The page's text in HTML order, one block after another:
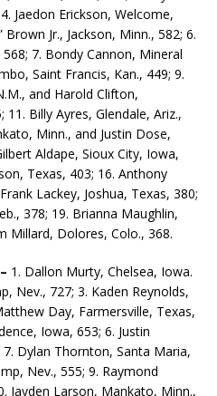
Jaedon Erickson, Welcome,
Jr., Jackson, Minn., 582; 6.
568; 7. Bondy Cannon, Mineral
Saint Francis, Kan., 449; 9.
and Harold Clifton,
Billy Ayres, Glendale, Ariz.,
Minn., and Justin Dose,
Aldape, Sioux City, Iowa,
Texas, 403; 16. Anthony
Lackey, Joshua, Texas, 380;
378; 19. Brianna Maughlin,
Millard, Dolores, Colo., 368.
1. Dallon Murty, Chel­sea, Iowa.
Nev., 727; 3. Kaden Reynolds,
Day, Farmersville, Texas,
Iowa, 653; 6. Justin
7. Dylan Thornton, Santa Maria,
Nev., 555; 9. Raymond
Jayden Larson, Mankato, Minn.,